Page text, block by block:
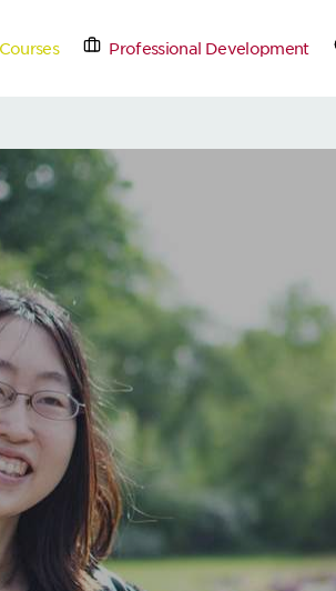
Professional Development